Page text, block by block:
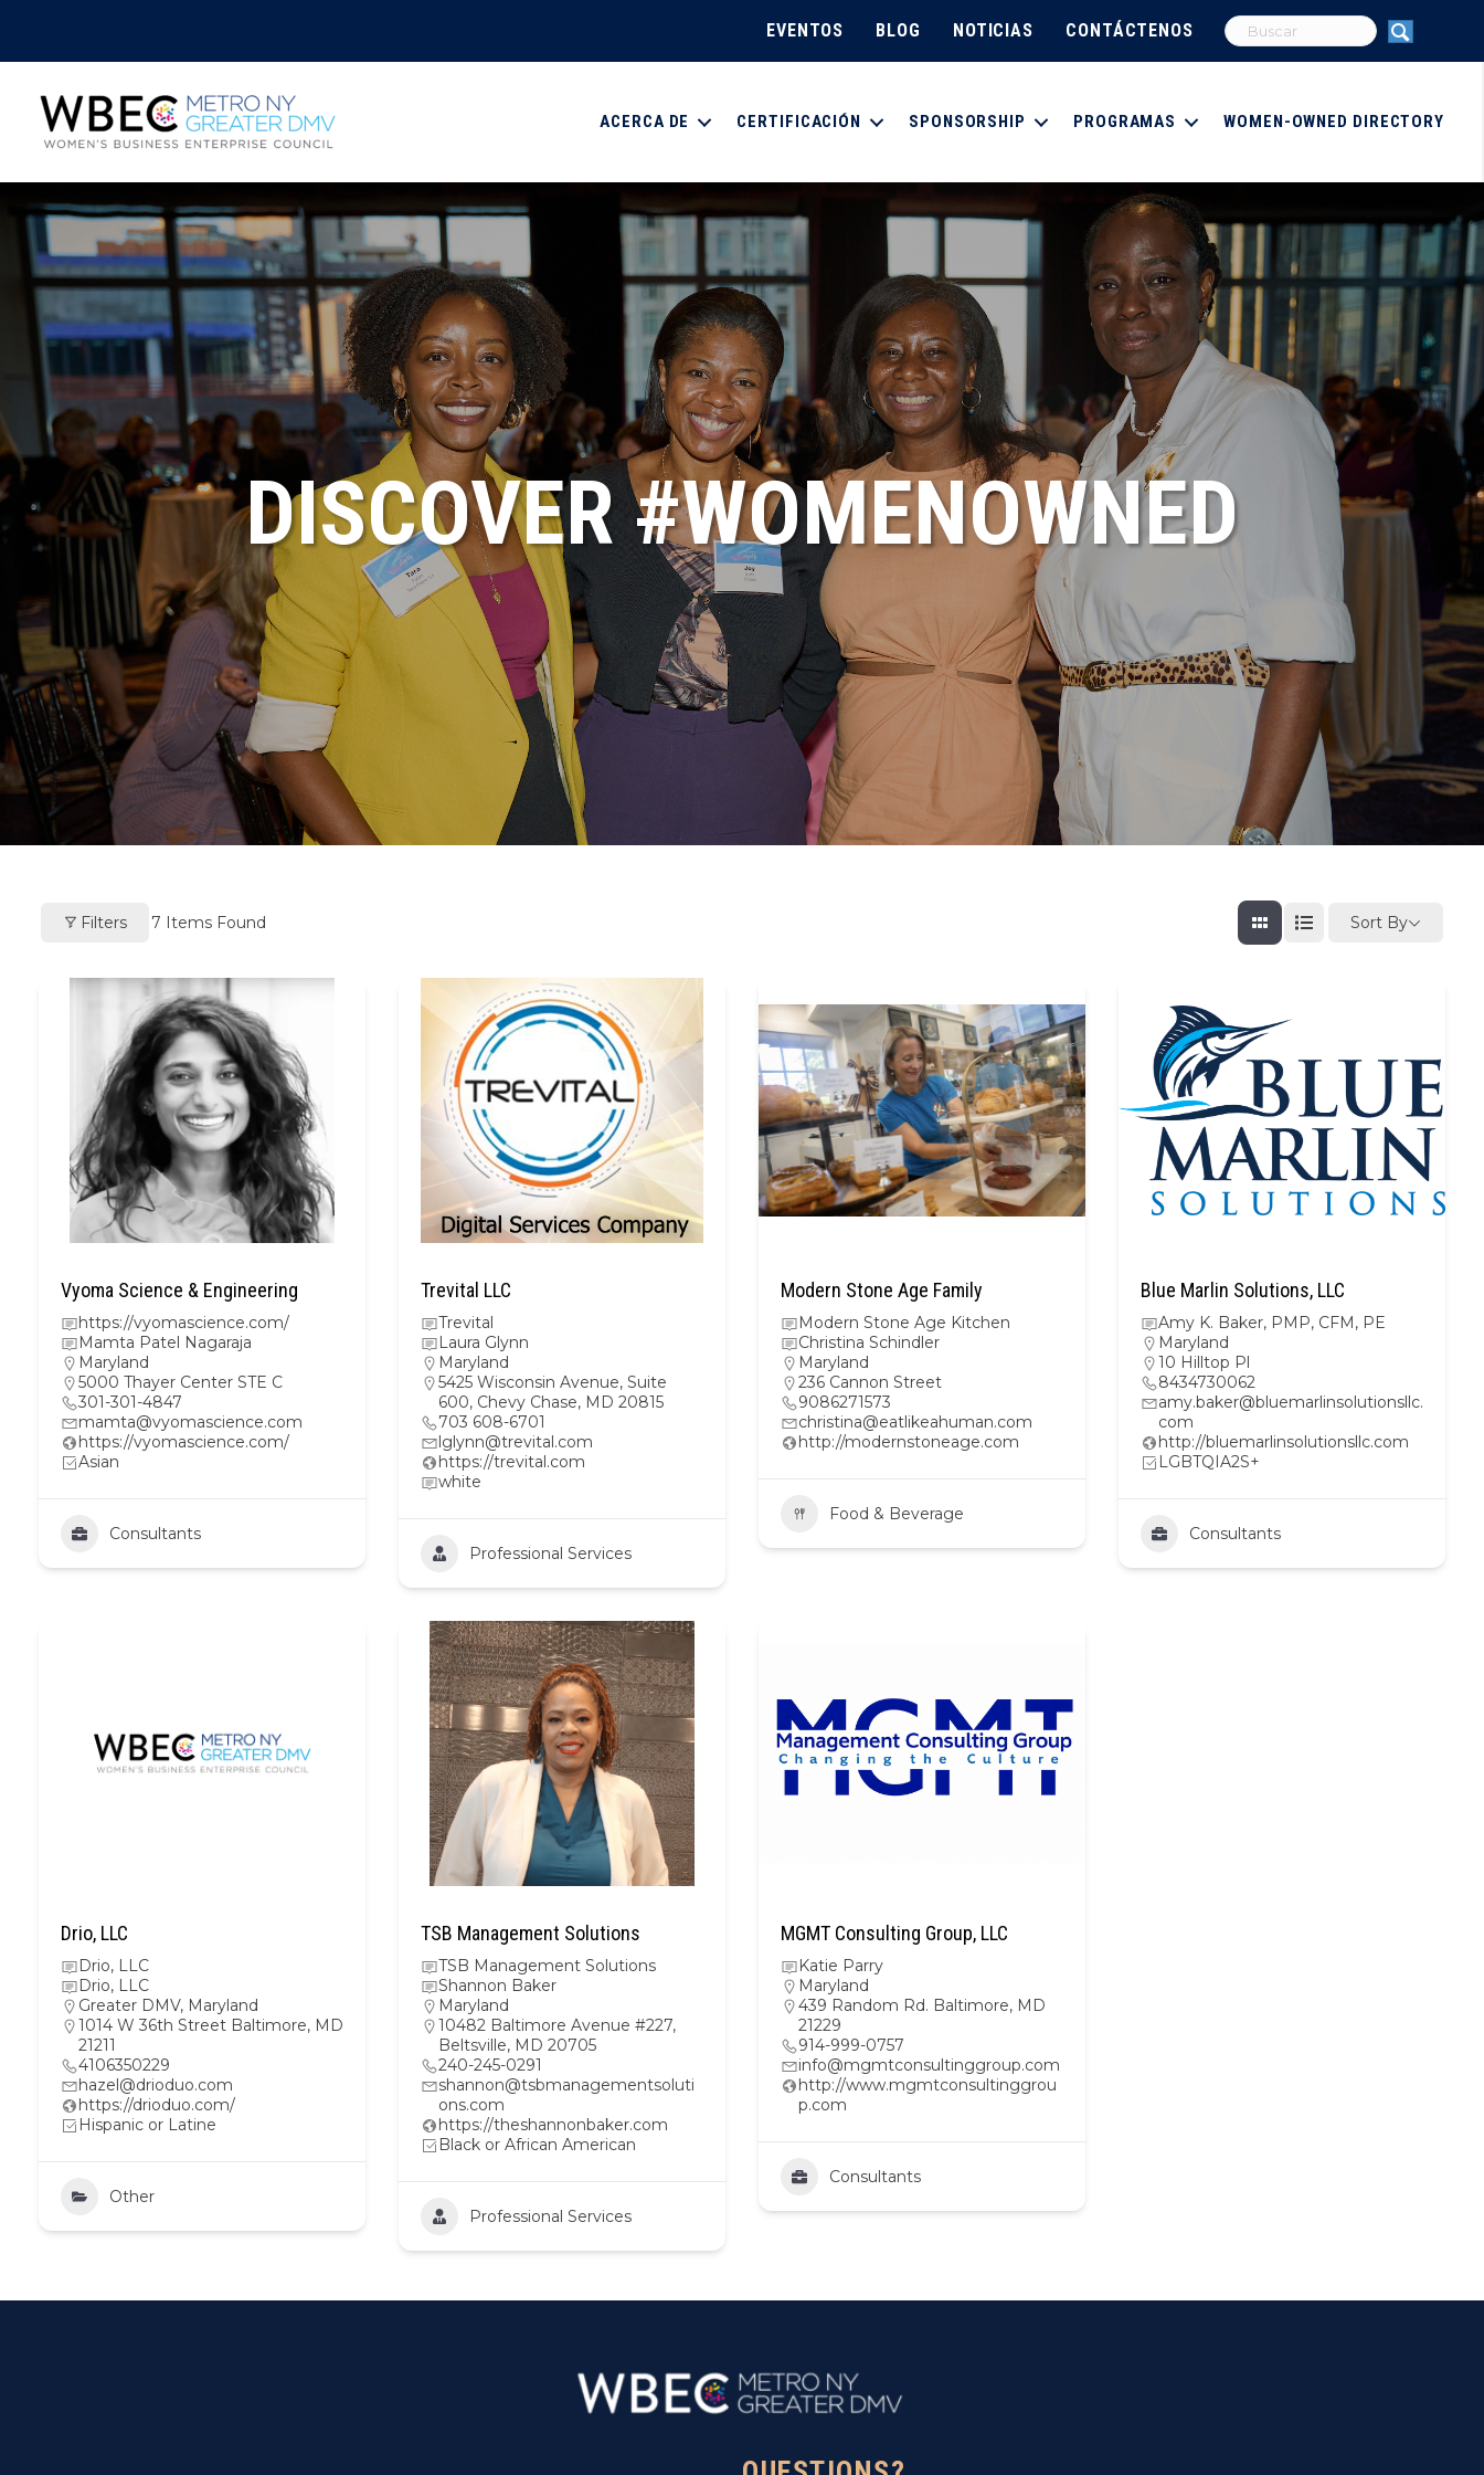
EVENTOS BLOG NOTICIAS CONTÁCTENOS
ACERCA DE CERTIFICACIÓN SPONSORSHIP PROGRAMAS WOMEN-OWNED DIRECTORY
DISCOVER #WOMENOWNED
Filters 7 Items Found Sort By
Vyoma Science & Engineering
https://vyomascience.com/
Mamta Patel Nagaraja
Maryland
5000 Thayer Center STE C
301-301-4847
mamta@vyomascience.com
https://vyomascience.com/
Asian
Consultants
Trevital LLC
Trevital
Laura Glynn
Maryland
5425 Wisconsin Avenue, Suite
600, Chevy Chase, MD 20815
703 608-6701
lglynn@trevital.com
https://trevital.com
white
Professional Services
Modern Stone Age Family
Modern Stone Age Kitchen
Christina Schindler
Maryland
236 Cannon Street
9086271573
christina@eatlikeahuman.com
http://modernstoneage.com
Food & Beverage
Blue Marlin Solutions, LLC
Amy K. Baker, PMP, CFM, PE
Maryland
10 Hilltop Pl
8434730062
amy.baker@bluemarlinsolutionsllc.
com
http://bluemarlinsolutionsllc.com
LGBTQIA2S+
Consultants
Drio, LLC
Drio, LLC
Drio, LLC
Greater DMV, Maryland
1014 W 36th Street Baltimore, MD
21211
4106350229
hazel@drioduo.com
https://drioduo.com/
Hispanic or Latine
Other
TSB Management Solutions
TSB Management Solutions
Shannon Baker
Maryland
10482 Baltimore Avenue #227,
Beltsville, MD 20705
240-245-0291
shannon@tsbmanagementsoluti
ons.com
https://theshannonbaker.com
Black or African American
Professional Services
MGMT Consulting Group, LLC
Katie Parry
Maryland
439 Random Rd. Baltimore, MD
21229
914-999-0757
info@mgmtconsultinggroup.com
http://www.mgmtconsultinggrou
p.com
Consultants